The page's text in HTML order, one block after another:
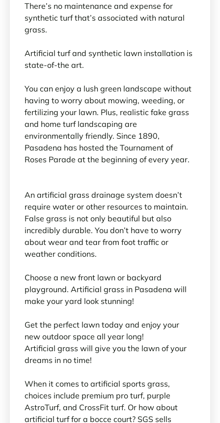
There’s no maintenance and expense for
synthetic turf that’s associated with natural
grass.
Artificial turf and synthetic lawn installation is
state-of-the art.
You can enjoy a lush green landscape without
having to worry about mowing, weeding, or
fertilizing your lawn. Plus, realistic fake grass
and home turf landscaping are
environmentally friendly. Since 1890,
Pasadena has hosted the Tournament of
Roses Parade at the beginning of every year.
An artificial grass drainage system doesn’t
require water or other resources to maintain.
False grass is not only beautiful but also
incredibly durable. You don’t have to worry
about wear and tear from foot traffic or
weather conditions.
Choose a new front lawn or backyard
playground. Artificial grass in Pasadena will
make your yard look stunning!
Get the perfect lawn today and enjoy your
new outdoor space all year long!
Artificial grass will give you the lawn of your
dreams in no time!
When it comes to artificial sports grass,
choices include premium pro turf, purple
AstroTurf, and CrossFit turf. Or how about
artificial turf for a bocce court? SGS sells